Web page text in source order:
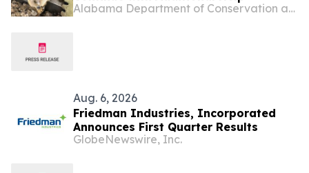
Alabama Department of Conservation and Natural Resources
Aug. 6, 2026
Friedman Industries, Incorporated
Announces First Quarter Results
GlobeNewswire, Inc.